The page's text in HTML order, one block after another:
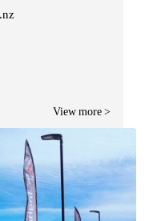
View more >